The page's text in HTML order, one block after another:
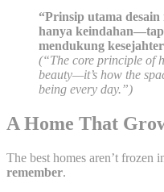
“Prinsip utama
hanya
mendukung
(“The core principle of
beauty—it’s how the
being every day.”)
A Home That
The best homes aren’t frozen
remember.